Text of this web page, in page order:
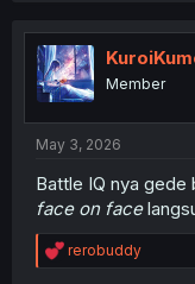
t
i
o
n
Member
May 3, 2026
Battle IQ nya gede
face on face
R
e
rerobuddy